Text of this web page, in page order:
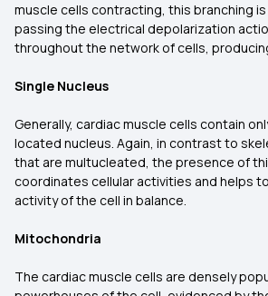
muscle cells contracting, this branching is
passing the electrical depolarization
throughout the network of cells,
Single Nucleus
Generally, cardiac muscle cells contain
located nucleus. Again, in contrast to
that are multucleated, the presence of
coordinates cellular activities and helps
activity of the cell in balance.
Mitochondria
The cardiac muscle cells are densely